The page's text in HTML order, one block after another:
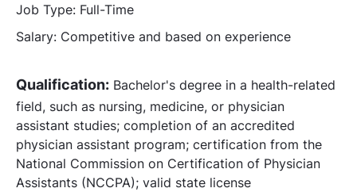
Job Type: Full-Time
Salary: Competitive and based on experience
Qualification: Bachelor's degree in a health-related
field, such as nursing, medicine, or physician
assistant studies; completion of an accredited
physician assistant program; certification from the
National Commission on Certification of Physician
Assistants (NCCPA); valid state license